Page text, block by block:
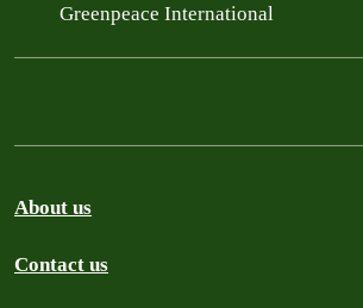
Greenpeace International
About us
Contact us